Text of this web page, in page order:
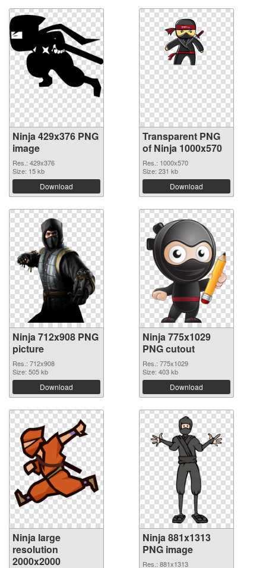
Ninja 429x376 PNG
image
Res.: 429x376
Size: 15 kb
Download
Transparent PNG
of Ninja 1000x570
Res.: 1000x570
Size: 231 kb
Download
Ninja 712x908 PNG
picture
Res.: 712x908
Size: 505 kb
Download
Ninja 775x1029
PNG cutout
Res.: 775x1029
Size: 403 kb
Download
Ninja large
resolution
2000x2000
Ninja 881x1313
PNG image
Res.: 881x1313